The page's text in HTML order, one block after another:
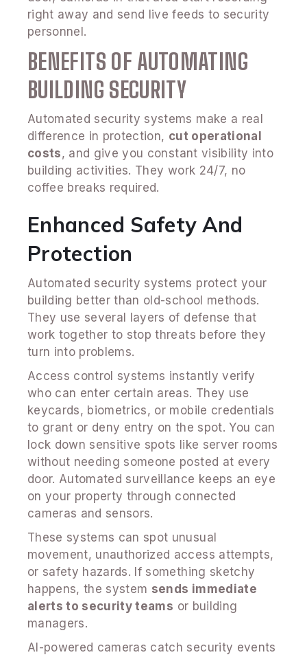
right away and send live feeds to security
personnel.
BENEFITS OF AUTOMATING
BUILDING SECURITY
Automated security systems make a real
difference in protection, cut operational
costs, and give you constant visibility into
building activities. They work 24/7, no
coffee breaks required.
Enhanced Safety And
Protection
Automated security systems protect your
building better than old-school methods.
They use several layers of defense that
work together to stop threats before they
turn into problems.
Access control systems instantly verify
who can enter certain areas. They use
keycards, biometrics, or mobile credentials
to grant or deny entry on the spot. You can
lock down sensitive spots like server rooms
without needing someone posted at every
door. Automated surveillance keeps an eye
on your property through connected
cameras and sensors.
These systems can spot unusual
movement, unauthorized access attempts,
or safety hazards. If something sketchy
happens, the system sends immediate
alerts to security teams or building
managers.
AI-powered cameras catch security events